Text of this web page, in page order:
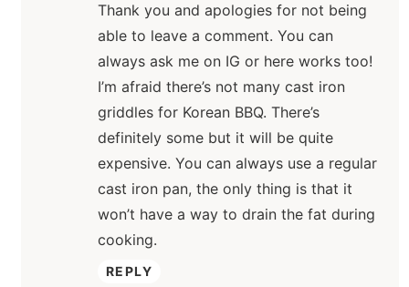
Thank you and apologies for not being
able to leave a comment. You can
always ask me on IG or here works too!
I’m afraid there’s not many cast iron
griddles for Korean BBQ. There’s
definitely some but it will be quite
expensive. You can always use a regular
cast iron pan, the only thing is that it
won’t have a way to drain the fat during
cooking.
REPLY